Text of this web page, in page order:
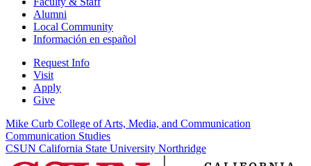
Alumni
Local Community
Información en español
Request Info
Visit
Apply
Give
Mike Curb College of Arts, Media, and Communication
Communication Studies
CSUN California State University Northridge